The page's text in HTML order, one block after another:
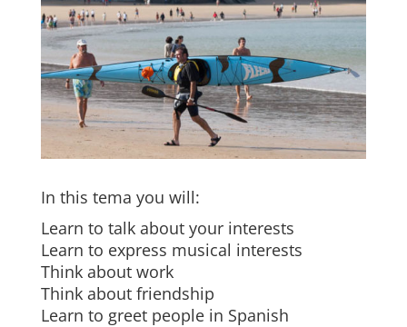
In this tema you will:
Learn to talk about your interests
Learn to express musical interests
Think about work
Think about friendship
Learn to greet people in Spanish